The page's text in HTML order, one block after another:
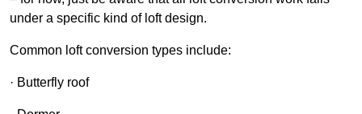
under a specific kind of loft design.
Common loft conversion types include:
· Butterfly roof